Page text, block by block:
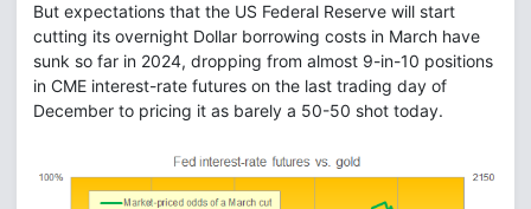
But expectations that the US Federal Reserve will start
cutting its overnight Dollar borrowing costs in March have
sunk so far in 2024, dropping from almost 9-in-10 positions
in CME interest-rate futures on the last trading day of
December to pricing it as barely a 50-50 shot today.